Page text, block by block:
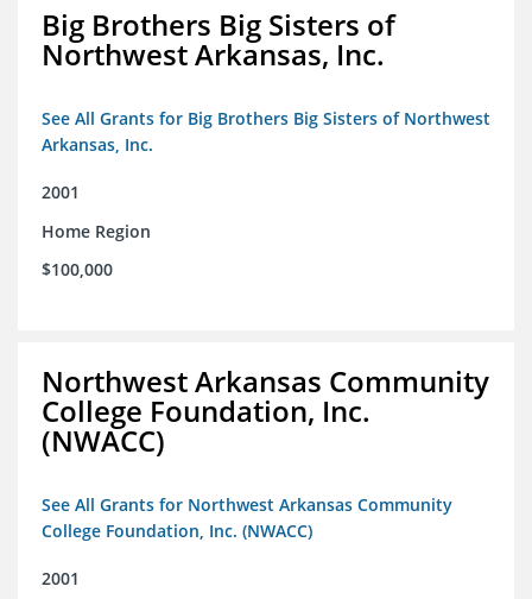
Big Brothers Big Sisters of
Northwest Arkansas, Inc.
See All Grants for Big Brothers Big Sisters of Northwest
Arkansas, Inc.
2001
Home Region
$100,000
Northwest Arkansas Community
College Foundation, Inc.
(NWACC)
See All Grants for Northwest Arkansas Community
College Foundation, Inc. (NWACC)
2001